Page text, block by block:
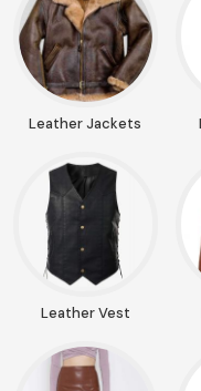
Leather Jackets
Leather Vest